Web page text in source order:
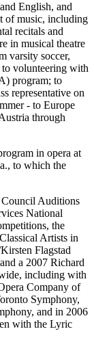
English, and
of music, including
recitals and
in musical theatre
varsity soccer,
volunteering with
program; to
representative on
- to Europe
through
in opera at
to which the
Auditions
National
the
Artists in
Flagstad
a 2007 Richard
including with
Company of
Symphony,
and in 2006
with the Lyric